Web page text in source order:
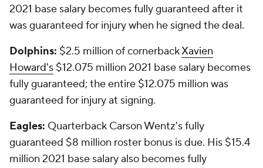
2021 base salary becomes fully guaranteed after it
was guaranteed for injury when he signed the deal.
Dolphins: $2.5 million of cornerbackXavien
Howard's $12.075 million 2021 base salary becomes
fully guaranteed; the entire $12.075 million was
guaranteed for injury at signing.
Eagles: Quarterback Carson Wentz's fully
guaranteed $8 million roster bonus is due. His $15.4
million 2021 base salary also becomes fully